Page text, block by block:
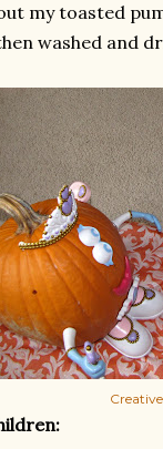
my toasted
washed and